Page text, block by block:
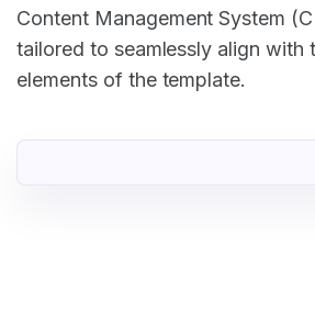
Content Management System
tailored to seamlessly align with
elements of the template.